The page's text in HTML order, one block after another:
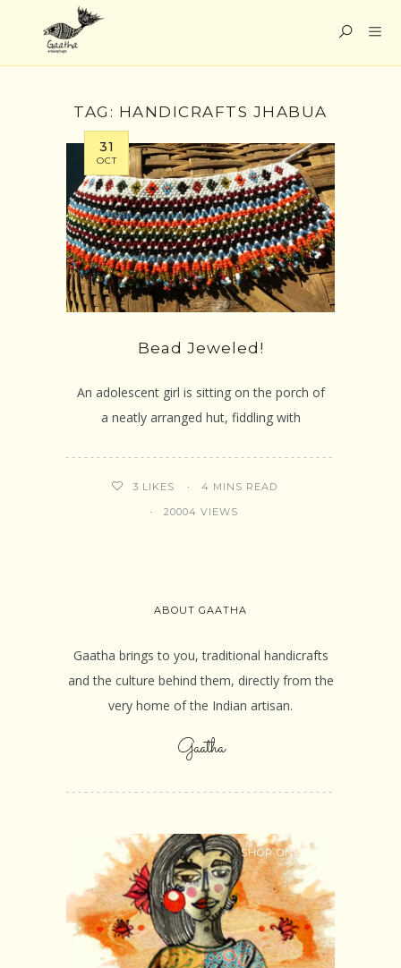
TAG: HANDICRAFTS JHABUA
31
OCT
Bead Jeweled!
An adolescent girl is sitting on the porch of
a neatly arranged hut, fiddling with
3 LIKES 4 MINS READ
20004 VIEWS
ABOUT GAATHA
Gaatha brings to you, traditional handicrafts
and the culture behind them, directly from the
very home of the Indian artisan.
Gaatha
SHOP ONLINE